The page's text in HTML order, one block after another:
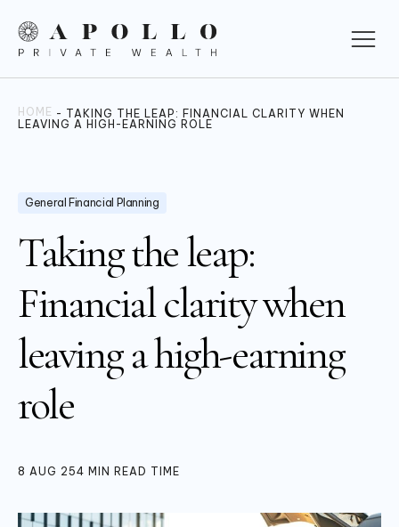
HOME - TAKING THE LEAP: FINANCIAL CLARITY WHEN
LEAVING A HIGH-EARNING ROLE
General Financial Planning
Taking the leap:
Financial clarity when
leaving a high-earning
role
8 AUG 254 MIN READ TIME